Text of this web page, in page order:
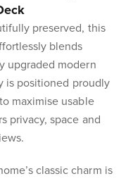
preserved, this
blends
upgraded modern
is positioned proudly
maximise usable
privacy, space and
classic charm is